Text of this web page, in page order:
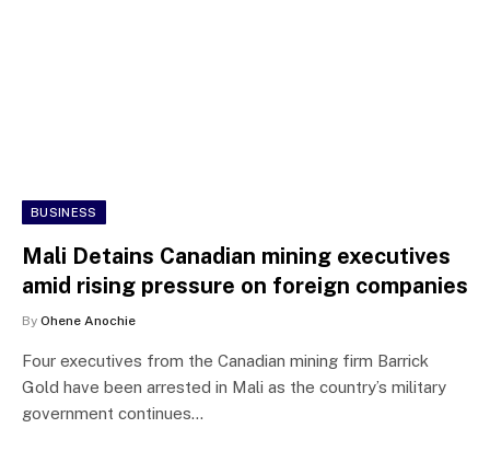
BUSINESS
Mali Detains Canadian mining executives
amid rising pressure on foreign companies
By Ohene Anochie
Four executives from the Canadian mining firm Barrick
Gold have been arrested in Mali as the country’s military
government continues…